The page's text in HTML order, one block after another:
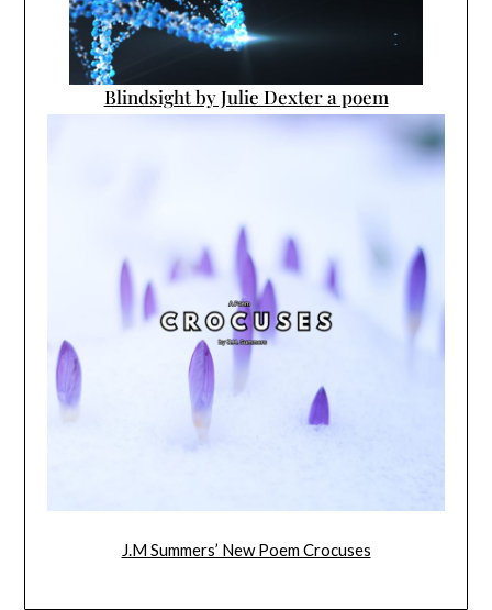
Blindsight by Julie Dexter a poem
J.M Summers’ New Poem Crocuses